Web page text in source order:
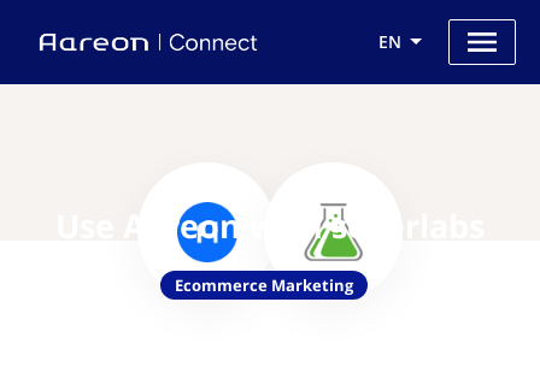
EN
Use Aareon with sellerlabs
Ecommerce Marketing